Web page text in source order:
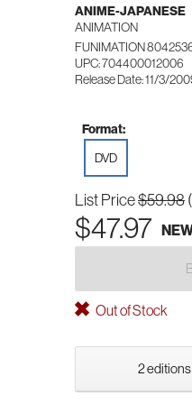
ANIME-JAPANESE
ANIMATION
FUNIMATION
UPC: 704400012006
Release Date: 11/3/
Format:
DVD
List Price$59.98
$47.97
Out of Stock
2 editions